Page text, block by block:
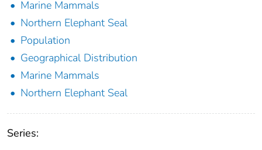
Marine Mammals
Northern Elephant Seal
Population
Geographical Distribution
Marine Mammals
Northern Elephant Seal
Series: